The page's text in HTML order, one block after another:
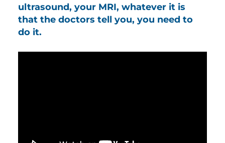
ultrasound, your MRI, whatever it is
that the doctors tell you, you need to
do it.